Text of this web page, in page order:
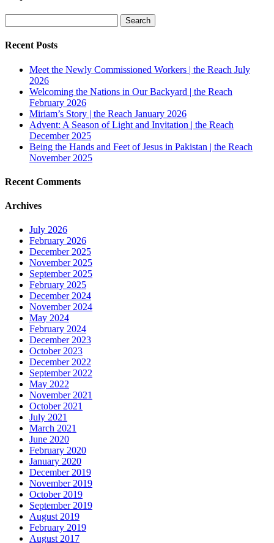
for:
Recent Posts
Meet the Newly Commissioned Workers | the Reach July
2026
Welcoming the Nations in Our Backyard | the Reach
February 2026
Miriam’s Story | the Reach January 2026
Advent: A Season of Light and Invitation | the Reach
December 2025
Being the Hands and Feet of Jesus in Pakistan | the Reach
November 2025
Recent Comments
Archives
July 2026
February 2026
December 2025
November 2025
September 2025
February 2025
December 2024
November 2024
May 2024
February 2024
December 2023
October 2023
December 2022
September 2022
May 2022
November 2021
October 2021
July 2021
March 2021
June 2020
February 2020
January 2020
December 2019
November 2019
October 2019
September 2019
August 2019
February 2019
August 2017